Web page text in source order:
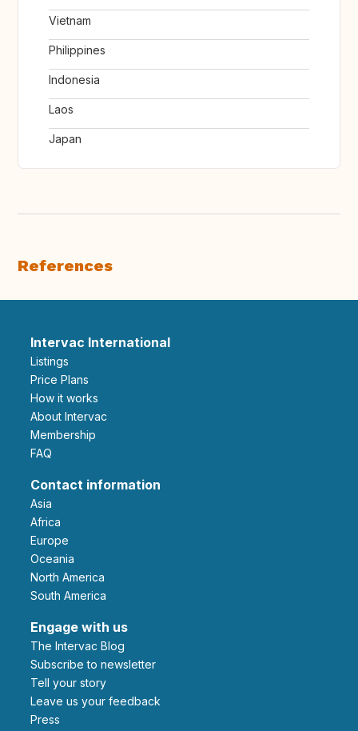
Vietnam
Philippines
Indonesia
Laos
Japan
References
Intervac International
Listings
Price Plans
How it works
About Intervac
Membership
FAQ
Contact information
Asia
Africa
Europe
Oceania
North America
South America
Engage with us
The Intervac Blog
Subscribe to newsletter
Tell your story
leave us your feedback
Press